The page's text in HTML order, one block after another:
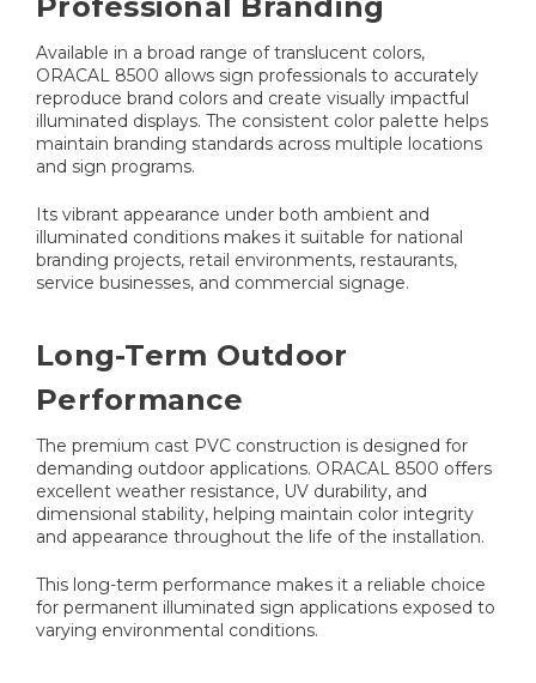
Available in a broad range of translucent colors,
ORACAL 8500 allows sign professionals to accurately
reproduce brand colors and create visually impactful
illuminated displays. The consistent color palette helps
maintain branding standards across multiple locations
and sign programs.
Its vibrant appearance under both ambient and
illuminated conditions makes it suitable for national
branding projects, retail environments, restaurants,
service businesses, and commercial signage.
Long-Term Outdoor
Performance
The premium cast PVC construction is designed for
demanding outdoor applications. ORACAL 8500 offers
excellent weather resistance, UV durability, and
dimensional stability, helping maintain color integrity
and appearance throughout the life of the installation.
This long-term performance makes it a reliable choice
for permanent illuminated sign applications exposed to
varying environmental conditions.